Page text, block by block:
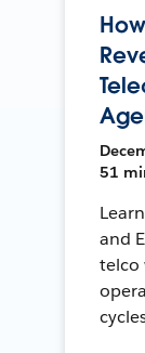
51
and
telco